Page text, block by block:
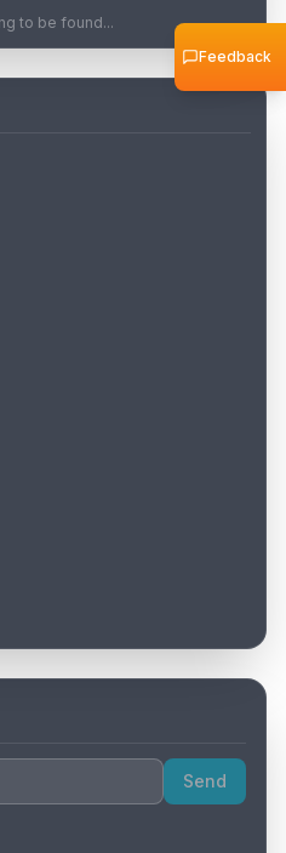
to be found...
Send
Feedback